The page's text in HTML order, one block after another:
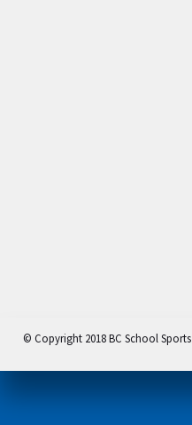
© Copyright 2018 BC School Sports